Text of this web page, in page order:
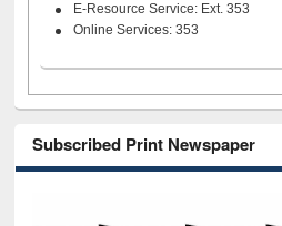
E-Resource Service: Ext. 353
Online Services: 353
Subscribed Print Newspaper